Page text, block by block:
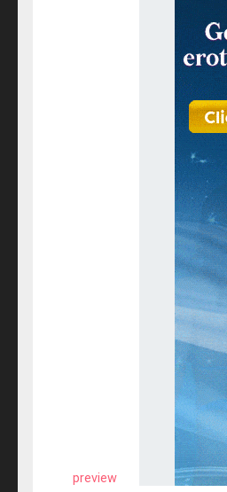
preview